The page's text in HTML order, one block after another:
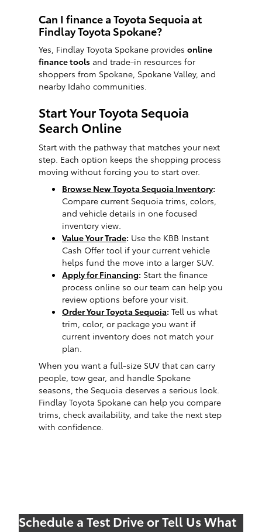
Can I finance a Toyota Sequoia at
Findlay Toyota Spokane?
Yes, Findlay Toyota Spokane provides online
finance tools and trade-in resources for
shoppers from Spokane, Spokane Valley, and
nearby Idaho communities.
Start Your Toyota Sequoia
Search Online
Start with the pathway that matches your next
step. Each option keeps the shopping process
moving without forcing you to start over.
Browse New Toyota Sequoia Inventory:
Compare current Sequoia trims, colors,
and vehicle details in one focused
inventory view.
Value Your Trade: Use the KBB Instant
Cash Offer tool if your current vehicle
helps fund the move into a larger SUV.
Apply for Financing: Start the finance
process online so our team can help you
review options before your visit.
Order Your Toyota Sequoia: Tell us what
trim, color, or package you want if
current inventory does not match your
plan.
When you want a full-size SUV that can carry
people, tow gear, and handle Spokane
seasons, the Sequoia deserves a serious look.
Findlay Toyota Spokane can help you compare
trims, check availability, and take the next step
with confidence.
Schedule a Test Drive or Tell Us What